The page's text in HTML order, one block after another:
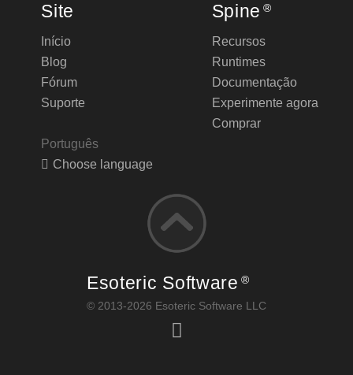
Site
Início
Blog
Fórum
Suporte
Português
Choose language
Spine ®
Recursos
Runtimes
Documentação
Experimente agora
Comprar
Esoteric Software ®
© 2013-2026 Esoteric Software LLC